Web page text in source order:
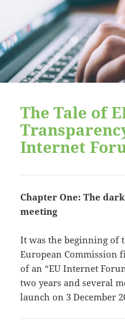
The Tale of
Internet
Chapter One: The
meeting
It was the beginning of
European Commission
of an “EU Internet
two years and several
launch on 3 December